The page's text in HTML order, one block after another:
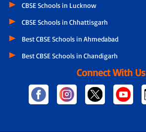
CBSE Schools in Lucknow
CBSE Schools in Chhattisgarh
Best CBSE Schools in Ahmedabad
Best CBSE Schools in Chandigarh
Connect With Us